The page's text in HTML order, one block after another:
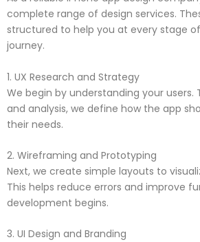
complete range of design services.
structured to help you at every stage
journey.
1. UX Research and Strategy
We begin by understanding your users.
and analysis, we define how the app
their needs.
2. Wireframing and Prototyping
Next, we create simple layouts to
This helps reduce errors and improve
development begins.
3. UI Design and Branding